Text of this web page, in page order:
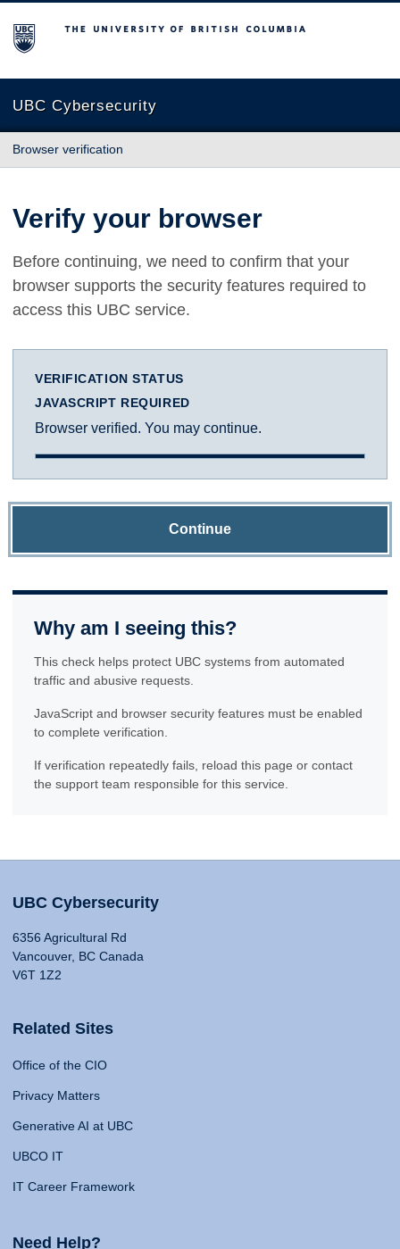
The University of British Columbia
UBC Cybersecurity
Browser verification
Verify your browser
Before continuing, we need to confirm that your
browser supports the security features required to
access this UBC service.
VERIFICATION STATUS
JAVASCRIPT REQUIRED
Browser verified. You may continue.
Continue
Why am I seeing this?
This check helps protect UBC systems from automated
traffic and abusive requests.
JavaScript and browser security features must be enabled
to complete verification.
If verification repeatedly fails, reload this page or contact
the support team responsible for this service.
UBC Cybersecurity
6356 Agricultural Rd
Vancouver, BC Canada
V6T 1Z2
Related Sites
Office of the CIO
Privacy Matters
Generative AI at UBC
UBCO IT
IT Career Framework
Need Help?